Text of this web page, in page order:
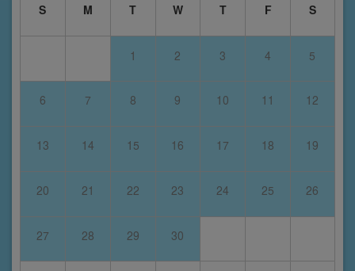
S
M T W T F S
1 2 3 4 5
6 7 8 9 10 11 12
13 14 15 16 17 18 19
20 21 22 23 24 25 26
27 28 29 30